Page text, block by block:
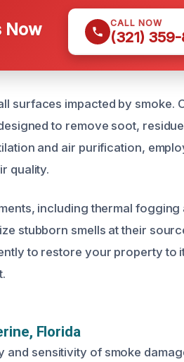
Now CALL NOW
(321)
surfaces impacted by smoke.
to remove soot,
and air purification,
quality.
including thermal fogging
stubborn smells at their
to restore your property to
Florida
sensitivity of smoke